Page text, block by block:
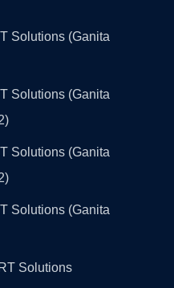
Solutions (Ganita
Solutions (Ganita
Solutions (Ganita
Solutions (Ganita
Solutions